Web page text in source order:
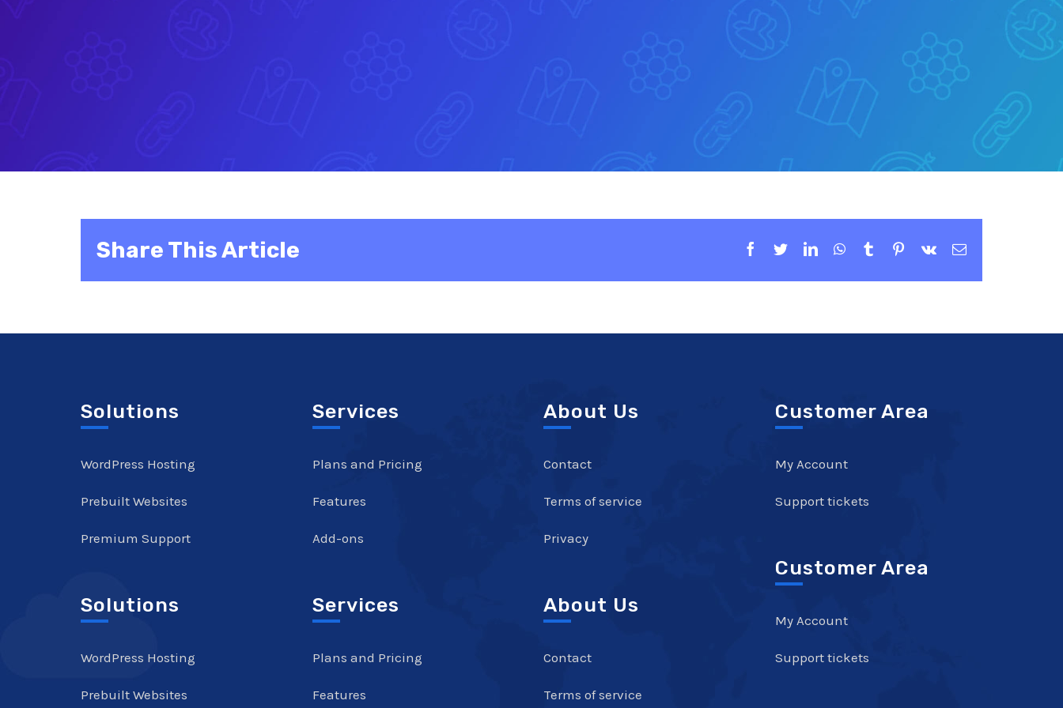
Share This Article Facebook
TwitterLinkedInWhatsApp
TumblrPinterest
Vk Email
Solutions
WordPress Hosting
Prebuilt Websites
Premium Support
Solutions
WordPress Hosting
Prebuilt Websites
Services
Plans and Pricing
Features
Add-ons
Services
Plans and Pricing
Features
About Us
Contact
Terms of service
Privacy
About Us
Contact
Terms of service
Customer Area
My Account
Support tickets
Customer Area
My Account
Support tickets